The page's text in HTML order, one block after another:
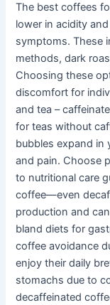
The best coffees
lower in acidity
symptoms. These
methods, dark
Choosing these
discomfort for
and tea –
for teas without
bubbles expand in
and pain. Choose
to nutritional care
coffee—even
production and
bland diets for
coffee avoidance
enjoy their daily
stomachs due to
decaffeinated